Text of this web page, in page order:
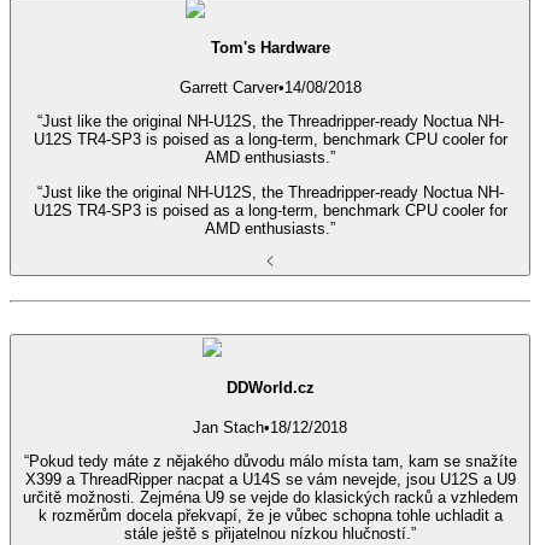
Tom's Hardware
Garrett Carver•14/08/2018
“Just like the original NH-U12S, the Threadripper-ready Noctua NH-
U12S TR4-SP3 is poised as a long-term, benchmark CPU cooler for
AMD enthusiasts.”
“Just like the original NH-U12S, the Threadripper-ready Noctua NH-
U12S TR4-SP3 is poised as a long-term, benchmark CPU cooler for
AMD enthusiasts.”
DDWorld.cz
Jan Stach•18/12/2018
“Pokud tedy máte z nějakého důvodu málo místa tam, kam se snažíte
X399 a ThreadRipper nacpat a U14S se vám nevejde, jsou U12S a U9
určitě možnosti. Zejména U9 se vejde do klasických racků a vzhledem
k rozměrům docela překvapí, že je vůbec schopna tohle uchladit a
stále ještě s přijatelnou nízkou hlučností.”